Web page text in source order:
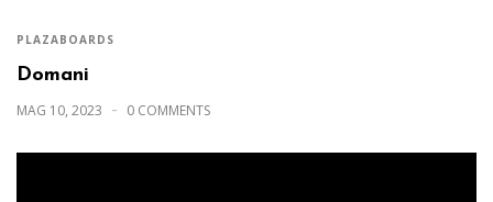
PLAZABOARDS
Domani
MAG 10, 2023 0 COMMENTS